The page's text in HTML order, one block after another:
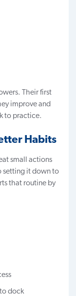
Their first
improve and
to practice.
Habits
small actions
setting it down to
that routine by
dock